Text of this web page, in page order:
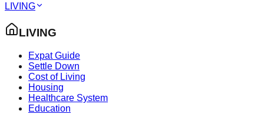
LIVING
LIVING
Expat Guide
Settle Down
Cost of Living
Housing
Healthcare System
Education